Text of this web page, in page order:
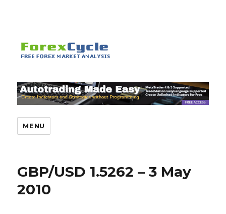
MENU
GBP/USD 1.5262 – 3 May
2010